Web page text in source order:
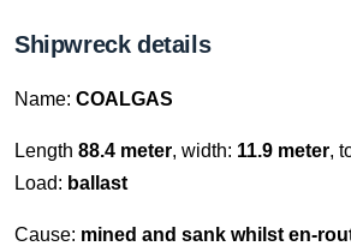
Shipwreck details
Name: COALGAS
Length 88.4 meter, width: 11.9 meter,
Load: ballast
Cause: mined and sank whilst en-